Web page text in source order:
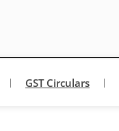
GST Circulars